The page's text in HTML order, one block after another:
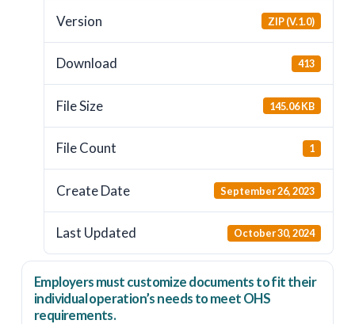
Version ZIP (V.1.0)
Download 413
File Size 145.06 KB
File Count 1
Create Date September 26, 2023
Last Updated October 30, 2024
Employersmustcustomize documents to fit their
individual operation’s needs to meet OHS
requirements.